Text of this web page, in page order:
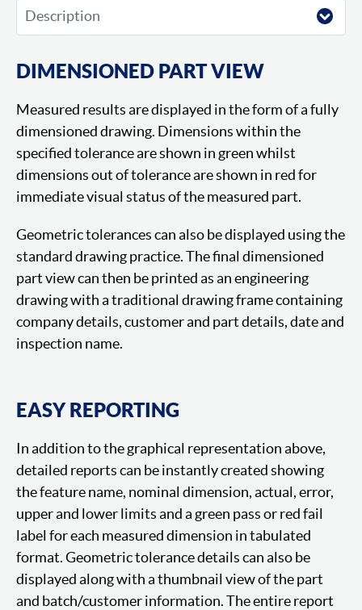
DIMENSIONED PART VIEW
Measured results are displayed in the form of a fully
dimensioned drawing. Dimensions within the
specified tolerance are shown in green whilst
dimensions out of tolerance are shown in red for
immediate visual status of the measured part.
Geometric tolerances can also be displayed using the
standard drawing practice. The final dimensioned
part view can then be printed as an engineering
drawing with a traditional drawing frame containing
company details, customer and part details, date and
inspection name.
EASY REPORTING
In addition to the graphical representation above,
detailed reports can be instantly created showing
the feature name, nominal dimension, actual, error,
upper and lower limits and a green pass or red fail
label for each measured dimension in tabulated
format. Geometric tolerance details can also be
displayed along with a thumbnail view of the part
and batch/customer information. The entire report